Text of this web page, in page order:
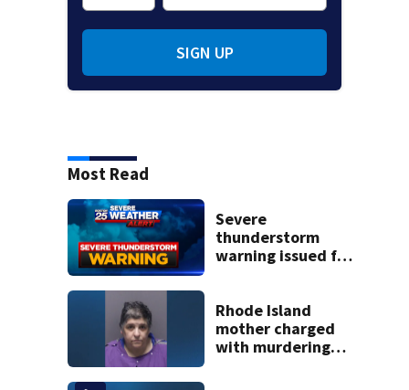
SIGN UP
Most Read
Severe
thunderstorm
warning issued for
Rhode Island
mother charged
with murdering